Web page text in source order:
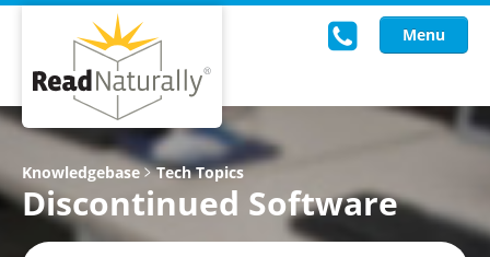
Menu
Read Live
Intervention Programs
Training
Knowledgebase Tech Topics
Discontinued Software